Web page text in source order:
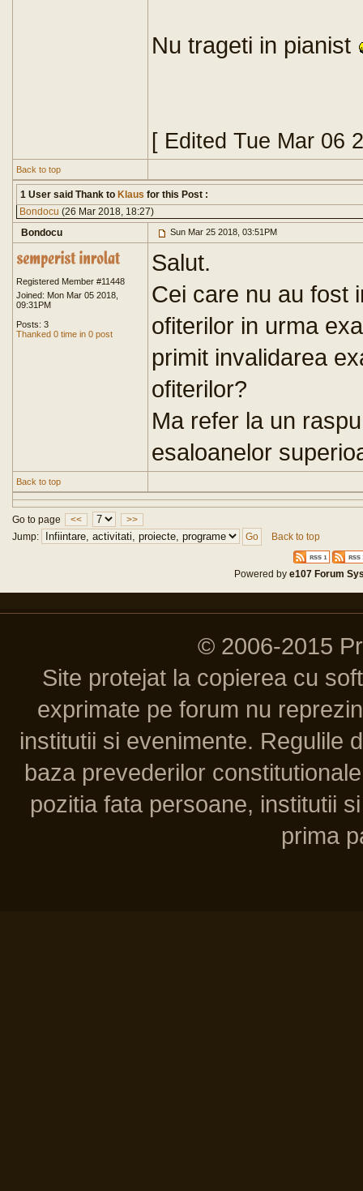
Nu trageti in pianist
[ Edited Tue Mar 06
Back to top
1 User said Thank to Klaus for this Post :
Bondocu (26 Mar 2018, 18:27)
Bondocu
Sun Mar 25 2018, 03:51PM
Registered Member #11448
Joined: Mon Mar 05 2018,
09:31PM
Posts: 3
Thanked 0 time in 0 post
Salut.
Cei care nu au fost
ofiterilor in urma
primit invalidarea
ofiterilor?
Ma refer la un
esaloanelor
Back to top
Go to page <<
>>
Jump:
Back to top
Powered bye107 Forum
© 2006-2015
Site protejat la copierea cu
exprimate pe forum nu
institutii si evenimente. Regulile
baza prevederilor
pozitia fata persoane, institutii
prima